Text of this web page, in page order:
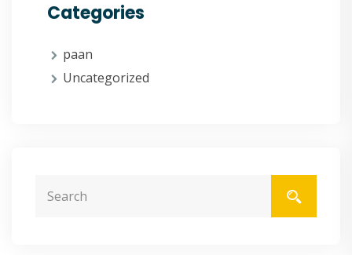
Categories
paan
Uncategorized